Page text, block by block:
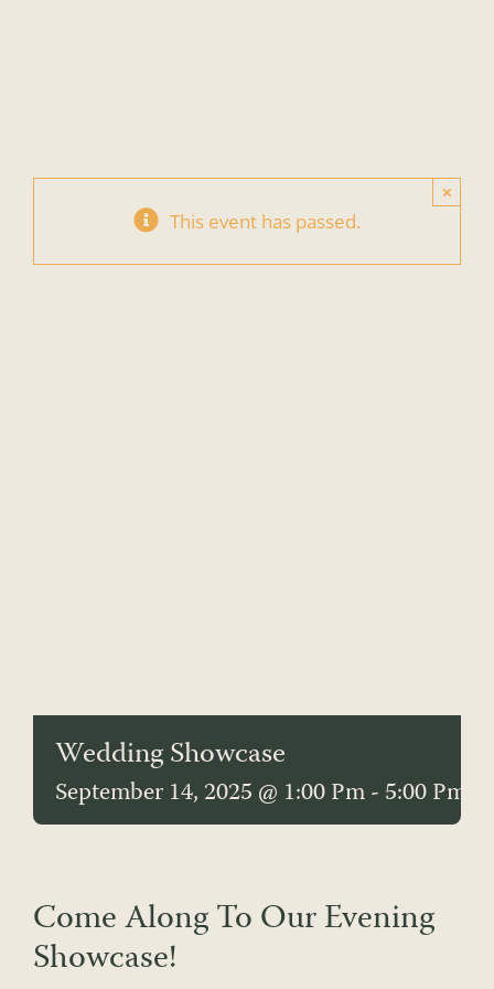
This event has passed.
×
Wedding Showcase
September 14, 2025 @ 1:00 Pm-5:00 Pm
Come Along To Our Evening
Showcase!